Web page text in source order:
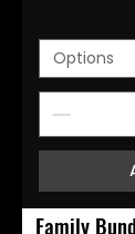
Family